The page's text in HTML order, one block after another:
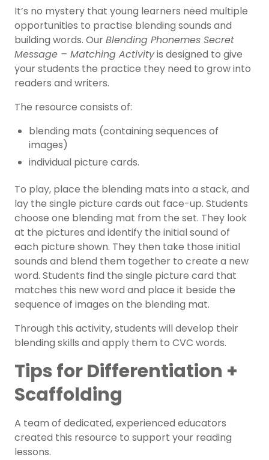
It’s no mystery that young learners need multiple
opportunities to practise blending sounds and
building words. OurBlending Phonemes Secret
Message – Matching Activityis designed to give
your students the practice they need to grow into
readers and writers.
The resource consists of:
blending mats (containing sequences of
images)
individual picture cards.
To play, place the blending mats into a stack, and
lay the single picture cards out face-up. Students
choose one blending mat from the set. They look
at the pictures and identify the initial sound of
each picture shown. They then take those initial
sounds and blend them together to create a new
word. Students find the single picture card that
matches this new word and place it beside the
sequence of images on the blending mat.
Through this activity, students will develop their
blending skills and apply them to CVC words.
Tips for Differentiation +
Scaffolding
A team of dedicated, experienced educators
created this resource to support your reading
lessons.